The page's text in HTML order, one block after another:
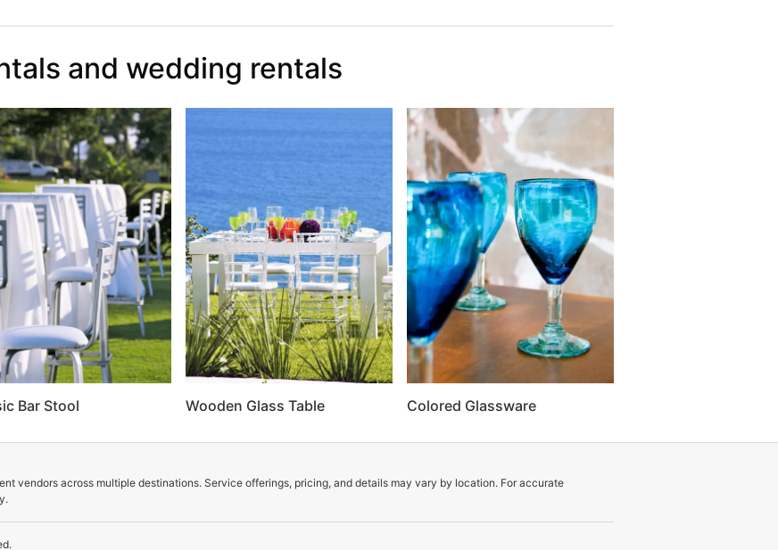
and wedding rentals
Bar Stool Wooden Glass Table Colored Glassware
vendors across multiple destinations. Service offerings, pricing, and details may vary by location. For accurate